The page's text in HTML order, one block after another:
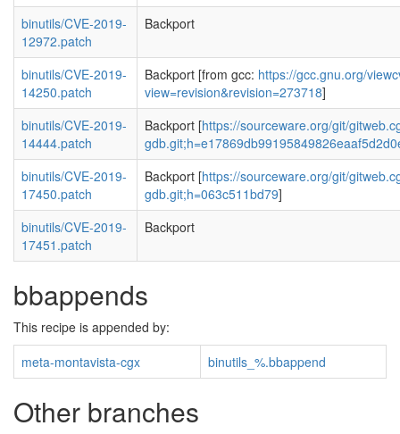
binutils/CVE-2019-
12972.patch
Backport
binutils/CVE-2019-
14250.patch
Backport [from gcc: https://gcc.gnu.org/
view=revision&revision=273718]
binutils/CVE-2019-
14444.patch
Backport [https://sourceware.org/git/
binutils/CVE-2019-
17450.patch
Backport [https://sourceware.org/git/
gdb.git;h=063c511bd79]
binutils/CVE-2019-
17451.patch
Backport
bbappends
This recipe is appended by:
meta-montavista-cgx
binutils_%.bbappend
Other branches